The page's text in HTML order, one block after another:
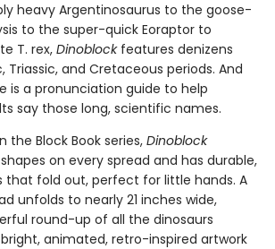
heavy Argentinosaurus to the goose-
to the super-quick Eoraptor to
T. rex, Dinoblockfeatures denizens
Triassic, and Cretaceous periods. And
is a pronunciation guide to help
say those long, scientific names.
the Block Book series, Dinoblock
on every spread and has durable,
that fold out, perfect for little hands. A
unfolds to nearly 21 inches wide,
round-up of all the dinosaurs
animated, retro-inspired artwork